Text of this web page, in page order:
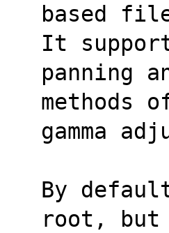
based
It
panning
methods
gamma
By
root, but